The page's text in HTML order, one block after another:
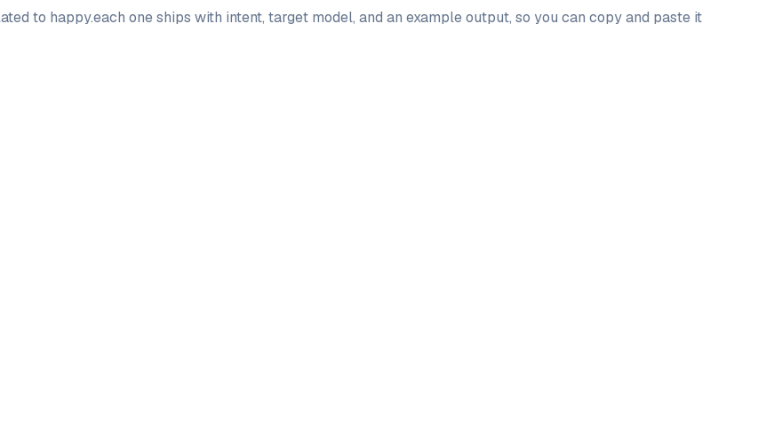
to happy.each one ships with intent, target model, and an example output, so you can copy and paste it